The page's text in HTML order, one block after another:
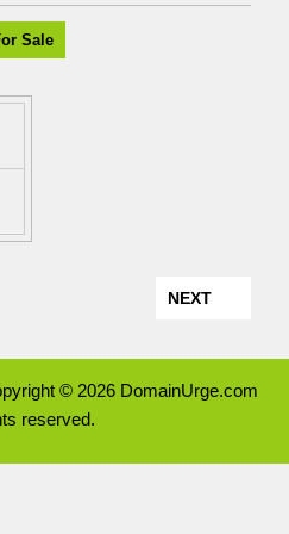
Sale
NEXT
© 2026 DomainUrge.com
reserved.